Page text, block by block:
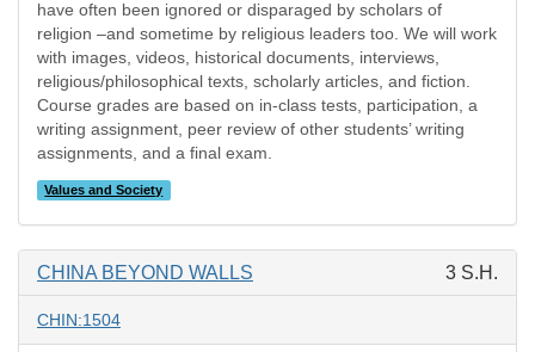
have often been ignored or disparaged by scholars of
religion –and sometime by religious leaders too. We will work
with images, videos, historical documents, interviews,
religious/philosophical texts, scholarly articles, and fiction.
Course grades are based on in-class tests, participation, a
writing assignment, peer review of other students’ writing
assignments, and a final exam.
Values and Society
CHINA BEYOND WALLS 3 S.H.
CHIN:1504